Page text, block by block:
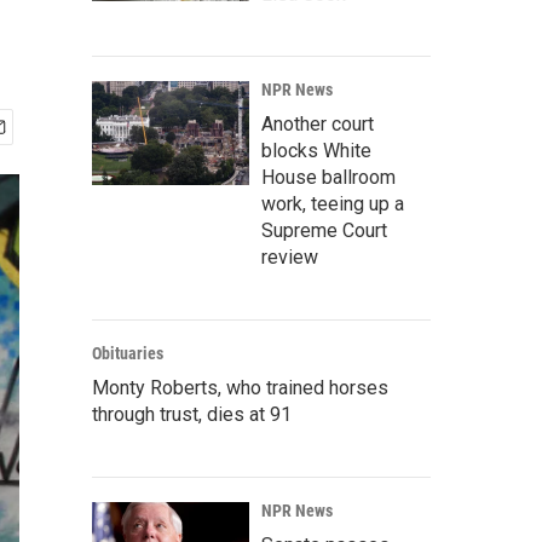
NPR News
Another court
blocks White
House ballroom
work, teeing up a
Supreme Court
review
Obituaries
Monty Roberts, who trained horses
through trust, dies at 91
NPR News